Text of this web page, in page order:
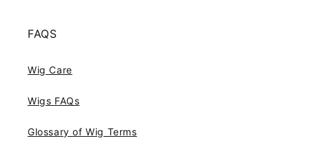
FAQS
Wig Care
Wigs FAQs
Glossary of Wig Terms